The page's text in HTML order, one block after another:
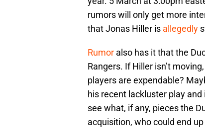
rumors will only get more
that Jonas Hiller is allegedly
Rumor also has it that the
Rangers. If Hiller isn’t
players are expendable?
his recent lackluster play
see what, if any, pieces the
acquisition, who could end